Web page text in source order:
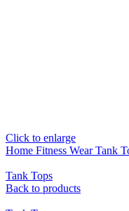
Click to enlarge
Home Fitness WearTank
Tank Tops
Back to products